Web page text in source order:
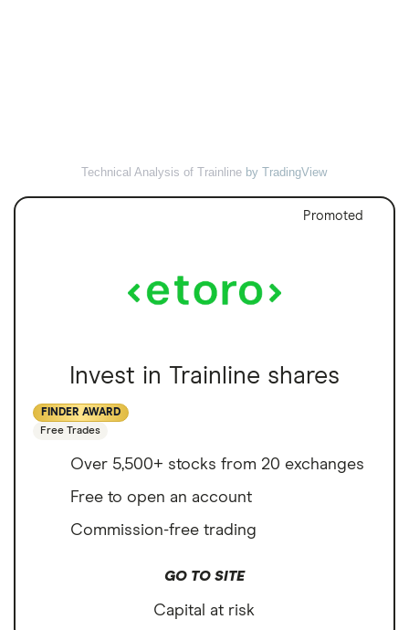
Technical Analysis of Trainline by TradingView
Promoted
Invest in Trainline shares
FINDER AWARD
Free Trades
Over 5,500+ stocks from 20 exchanges
Free to open an account
Commission-free trading
GO TO SITE
Capital at risk